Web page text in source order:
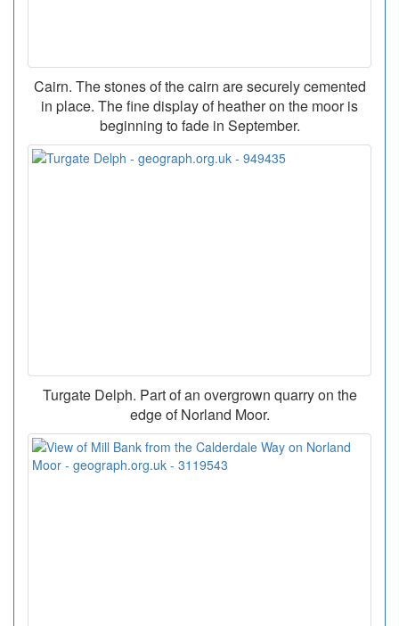
Cairn. The stones of the cairn are securely cemented
in place. The fine display of heather on the moor is
beginning to fade in September.
Turgate Delph. Part of an overgrown quarry on the
edge of Norland Moor.